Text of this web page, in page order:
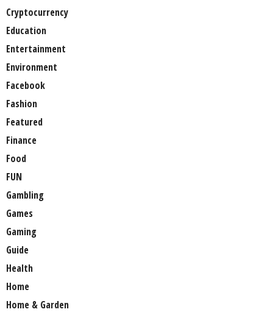
Cryptocurrency
Education
Entertainment
Environment
Facebook
Fashion
Featured
Finance
Food
FUN
Gambling
Games
Gaming
Guide
Health
Home
Home & Garden